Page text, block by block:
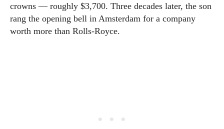
crowns — roughly $3,700. Three decades later, the son
rang the opening bell in Amsterdam for a company
worth more than Rolls-Royce.